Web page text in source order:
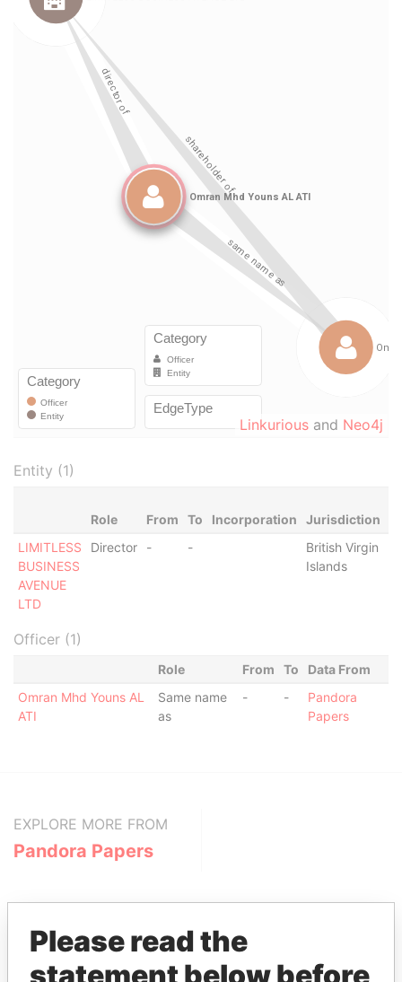
Linkurious and Neo4j
Entity (1)
Role From To Incorporation Jurisdiction
LIMITLESS
BUSINESS
AVENUE
LTD
Director - -
British Virgin
Islands
Officer (1)
Role From To
Data From
Omran Mhd Youns AL
ATI
Same name
as
- -
Pandora
Papers
EXPLORE MORE FROM
Pandora Papers
Please read the
statement below before